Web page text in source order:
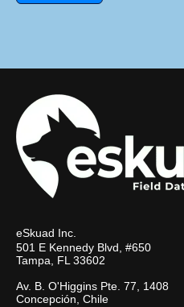
eSkuad Inc.
501 E Kennedy Blvd, #650
Tampa, FL 33602
Av. B. O'Higgins Pte. 77, 1408
Concepción, Chile